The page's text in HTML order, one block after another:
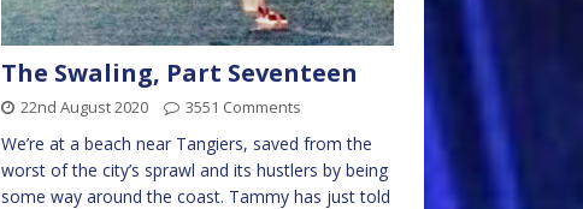
The Swaling, Part Seventeen
22nd August 2020 3551 Comments
We’re at a beach near Tangiers, saved from the
worst of the city’s sprawl and its hustlers by being
some way around the coast. Tammy has just told